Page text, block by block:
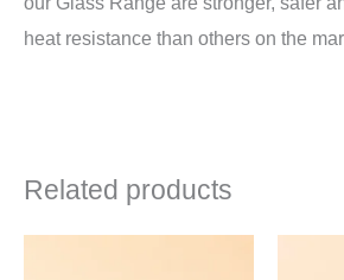
heat resistance than others on the
Related products